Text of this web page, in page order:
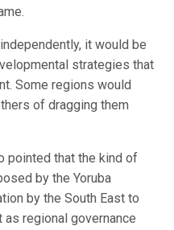
it would be
strategies that
Some regions would
of dragging them
pointed that the kind of
by the Yoruba
by the South East to
regional governance